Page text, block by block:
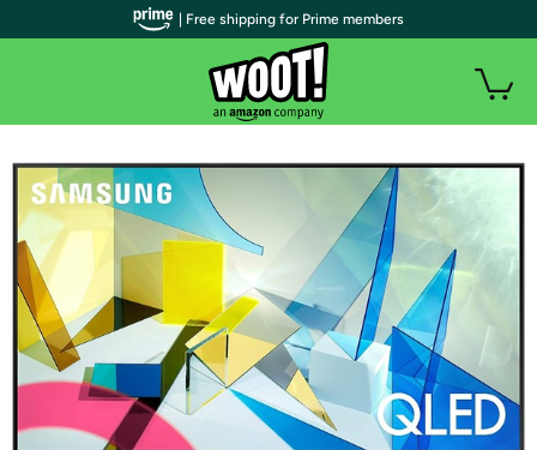
| Free shipping for Prime members